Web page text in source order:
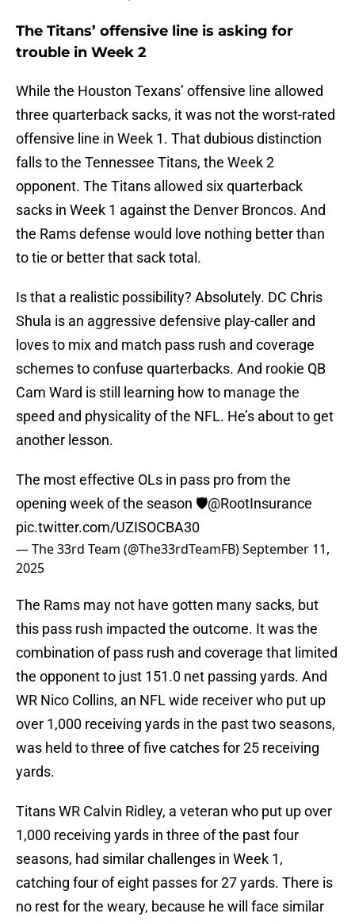
The Titans’ offensive line is asking for
trouble in Week 2
While the Houston Texans’ offensive line allowed
three quarterback sacks, it was not the worst-rated
offensive line in Week 1. That dubious distinction
falls to the Tennessee Titans, the Week 2
opponent. The Titans allowed six quarterback
sacks in Week 1 against the Denver Broncos. And
the Rams defense would love nothing better than
to tie or better that sack total.
Is that a realistic possibility? Absolutely. DC Chris
Shula is an aggressive defensive play-caller and
loves to mix and match pass rush and coverage
schemes to confuse quarterbacks. And rookie QB
Cam Ward is still learning how to manage the
speed and physicality of the NFL. He’s about to get
another lesson.
The most effective OLs in pass pro from the
opening week of the season 🛡️@RootInsurance
pic.twitter.com/UZISOCBA30
— The 33rd Team (@The33rdTeamFB)September 11,
2025
The Rams may not have gotten many sacks, but
this pass rush impacted the outcome. It was the
combination of pass rush and coverage that limited
the opponent to just 151.0 net passing yards. And
WR Nico Collins, an NFL wide receiver who put up
over 1,000 receiving yards in the past two seasons,
was held to three of five catches for 25 receiving
yards.
Titans WR Calvin Ridley, a veteran who put up over
1,000 receiving yards in three of the past four
seasons, had similar challenges in Week 1,
catching four of eight passes for 27 yards. There is
no rest for the weary, because he will face similar